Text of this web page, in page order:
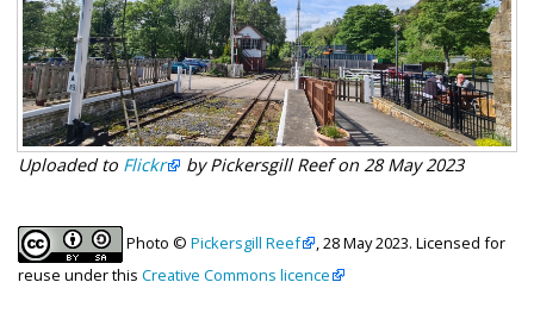
Uploaded to Flickr by Pickersgill Reef on 28 May 2023
Photo © Pickersgill Reef
, 28 May 2023. Licensed for
reuse under this Creative Commons licence